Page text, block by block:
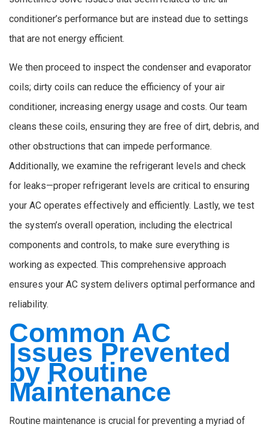
conditioner’s performance but are instead due to settings
that are not energy efficient.
We then proceed to inspect the condenser and evaporator
coils; dirty coils can reduce the efficiency of your air
conditioner, increasing energy usage and costs. Our team
cleans these coils, ensuring they are free of dirt, debris, and
other obstructions that can impede performance.
Additionally, we examine the refrigerant levels and check
for leaks—proper refrigerant levels are critical to ensuring
your AC operates effectively and efficiently. Lastly, we test
the system’s overall operation, including the electrical
components and controls, to make sure everything is
working as expected. This comprehensive approach
ensures your AC system delivers optimal performance and
reliability.
Common AC
Issues Prevented
by Routine
Maintenance
Routine maintenance is crucial for preventing a myriad of